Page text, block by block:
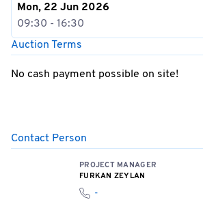
Mon, 22 Jun 2026
09:30 - 16:30
Auction Terms
No cash payment possible on site!
Contact Person
PROJECT MANAGER
FURKAN ZEYLAN
-